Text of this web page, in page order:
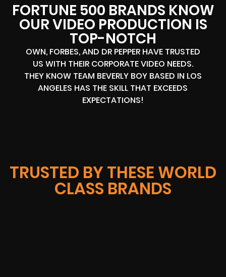
FORTUNE 500 BRANDS KNOW
OUR VIDEO PRODUCTION IS
TOP-NOTCH
OWN, FORBES, AND DR PEPPER HAVE TRUSTED
US WITH THEIR CORPORATE VIDEO NEEDS.
THEY KNOW TEAM BEVERLY BOY BASED IN LOS
ANGELES HAS THE SKILL THAT EXCEEDS
EXPECTATIONS!
TRUSTED BY THESE WORLD
CLASS BRANDS